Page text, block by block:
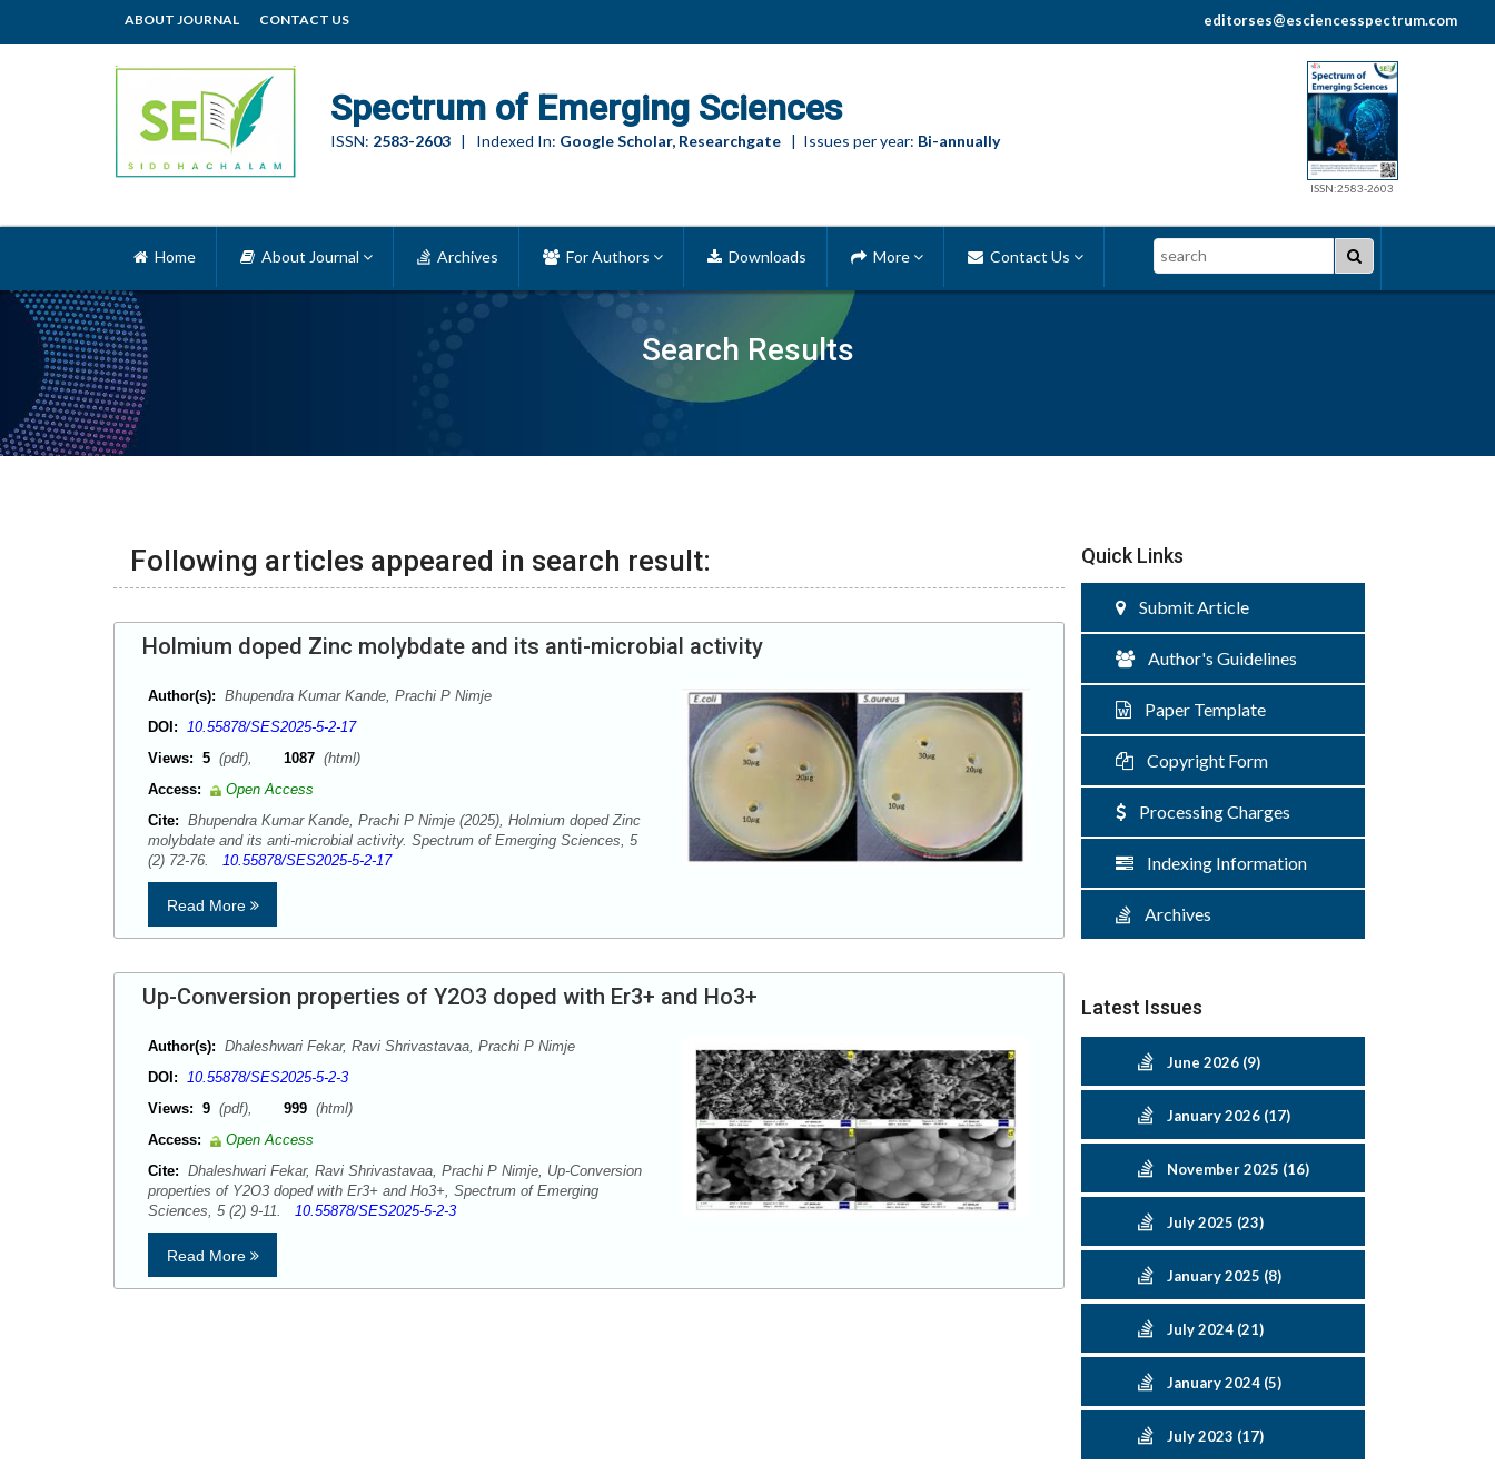
ABOUT JOURNAL CONTACT US editorses@esciencesspectrum.com
Spectrum of Emerging Sciences
ISSN: 2583-2603 | Indexed In: Google Scholar, Researchgate | Issues per year: Bi-annually
ISSN:2583-2603
Search Results
Home About Journal Archives For Authors Downloads More Contact Us Search
Following articles appeared in search result:
Holmium doped Zinc molybdate and its anti-microbial activity
Author(s): Bhupendra Kumar Kande, Prachi P Nimje
DOI: 10.55878/SES2025-5-2-17
Views: 5 (pdf), 1087 (html)
Access:
Open Access
Cite: Bhupendra Kumar Kande, Prachi P Nimje (2025), Holmium doped Zinc
molybdate and its anti-microbial activity. Spectrum of Emerging Sciences, 5
(2) 72-76. 10.55878/SES2025-5-2-17
Read More
Up-Conversion properties of Y2O3 doped with Er3+ and Ho3+
Author(s): Dhaleshwari Fekar, Ravi Shrivastavaa, Prachi P Nimje
DOI: 10.55878/SES2025-5-2-3
Views: 9 (pdf), 999 (html)
Access:
Open Access
Cite: Dhaleshwari Fekar, Ravi Shrivastavaa, Prachi P Nimje, Up-Conversion
properties of Y2O3 doped with Er3+ and Ho3+, Spectrum of Emerging
Sciences, 5 (2) 9-11. 10.55878/SES2025-5-2-3
Read More
Quick Links
Submit Article
Author's Guidelines
Paper Template
Copyright Form
Processing Charges
Indexing Information
Archives
Latest Issues
June 2026 (9)
January 2026 (17)
November 2025 (16)
July 2025 (23)
January 2025 (8)
July 2024 (21)
January 2024 (5)
July 2023 (17)